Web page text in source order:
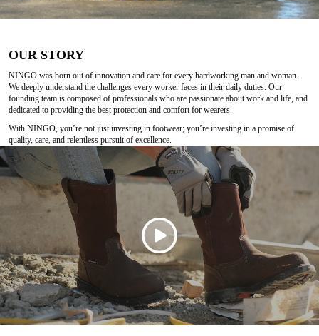
OUR STORY
NINGO was born out of innovation and care for every hardworking man and woman.
We deeply understand the challenges every worker faces in their daily duties. Our
founding team is composed of professionals who are passionate about work and life, and
dedicated to providing the best protection and comfort for wearers.
With NINGO, you’re not just investing in footwear; you’re investing in a promise of
quality, care, and relentless pursuit of excellence.